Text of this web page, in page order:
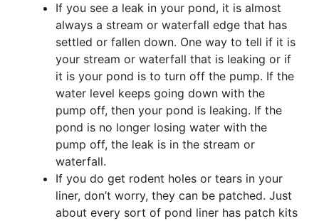
If you see a leak in your pond, it is almost
always a stream or waterfall edge that has
settled or fallen down. One way to tell if it is
your stream or waterfall that is leaking or if
it is your pond is to turn off the pump. If the
water level keeps going down with the
pump off, then your pond is leaking. If the
pond is no longer losing water with the
pump off, the leak is in the stream or
waterfall.
If you do get rodent holes or tears in your
liner, don’t worry, they can be patched. Just
about every sort of pond liner has patch kits